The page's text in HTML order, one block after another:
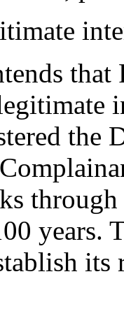
that
the
through
years.